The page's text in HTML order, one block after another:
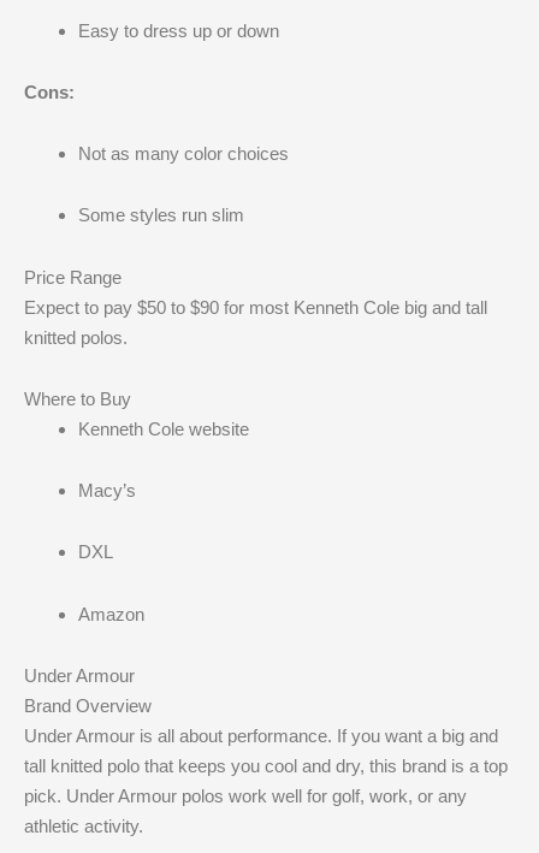
Easy to dress up or down
Cons:
Not as many color choices
Some styles run slim
Price Range
Expect to pay $50 to $90 for most Kenneth Cole big and tall
knitted polos.
Where to Buy
Kenneth Cole website
Macy’s
DXL
Amazon
Under Armour
Brand Overview
Under Armour is all about performance. If you want a big and
tall knitted polo that keeps you cool and dry, this brand is a top
pick. Under Armour polos work well for golf, work, or any
athletic activity.